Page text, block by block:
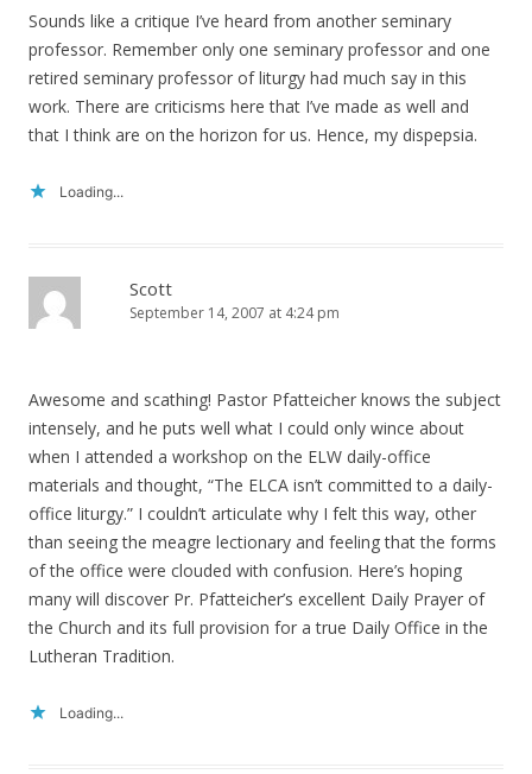
Sounds like a critique I’ve heard from another seminary
professor. Remember only one seminary professor and one
retired seminary professor of liturgy had much say in this
work. There are criticisms here that I’ve made as well and
that I think are on the horizon for us. Hence, my dispepsia.
Loading...
Scott
September 14, 2007 at 4:24 pm
Awesome and scathing! Pastor Pfatteicher knows the subject
intensely, and he puts well what I could only wince about
when I attended a workshop on the ELW daily-office
materials and thought, “The ELCA isn’t committed to a daily-
office liturgy.” I couldn’t articulate why I felt this way, other
than seeing the meagre lectionary and feeling that the forms
of the office were clouded with confusion. Here’s hoping
many will discover Pr. Pfatteicher’s excellent Daily Prayer of
the Church and its full provision for a true Daily Office in the
Lutheran Tradition.
Loading...